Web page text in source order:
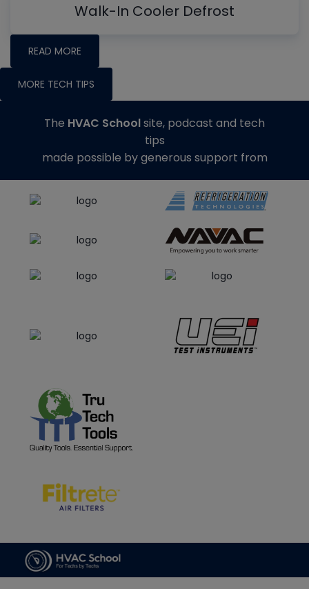
Walk-In Cooler Defrost
READ MORE
MORE TECH TIPS
The HVAC Schoolsite, podcast and tech
tips
made possible by generous support from